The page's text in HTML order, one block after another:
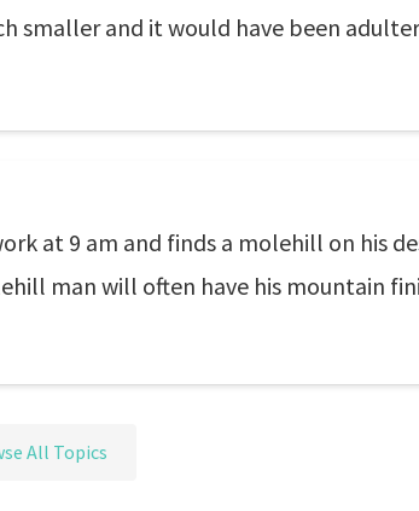
smaller and it would have been
at 9 am and finds a molehill on his
man will often have his mountain
All Topics